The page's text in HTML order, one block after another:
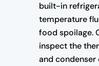
built-in
temperature
food spoilage.
inspect the
and condenser